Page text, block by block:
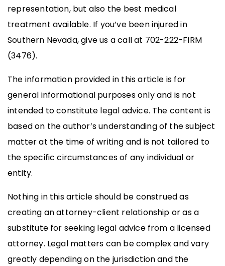
representation, but also the best medical
treatment available. If you’ve been injured in
Southern Nevada, give us a call at 702-222-FIRM
(3476).
The information provided in this article is for
general informational purposes only and is not
intended to constitute legal advice. The content is
based on the author’s understanding of the subject
matter at the time of writing and is not tailored to
the specific circumstances of any individual or
entity.
Nothing in this article should be construed as
creating an attorney-client relationship or as a
substitute for seeking legal advice from a licensed
attorney. Legal matters can be complex and vary
greatly depending on the jurisdiction and the